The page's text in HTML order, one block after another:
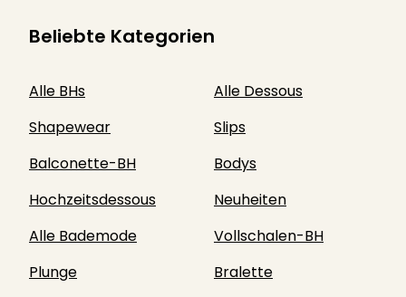
Beliebte Kategorien
Alle BHs
Alle Dessous
Shapewear
Slips
Balconette-BH
Bodys
Hochzeitsdessous
Neuheiten
Alle Bademode
Vollschalen-BH
Plunge
Bralette